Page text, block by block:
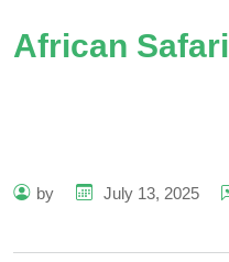
African Safari
by July 13, 2025